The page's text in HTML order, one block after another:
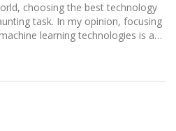
choosing the best technology
task. In my opinion, focusing
learning technologies is a